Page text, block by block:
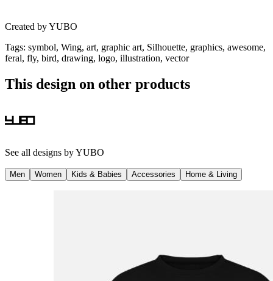
Created byYUBO
Tags: symbol, Wing, art, graphic art, Silhouette, graphics, awesome,
feral, fly, bird, drawing, logo, illustration, vector
This design on other products
See all designs byYUBO
Men Women Kids & Babies Accessories Home & Living